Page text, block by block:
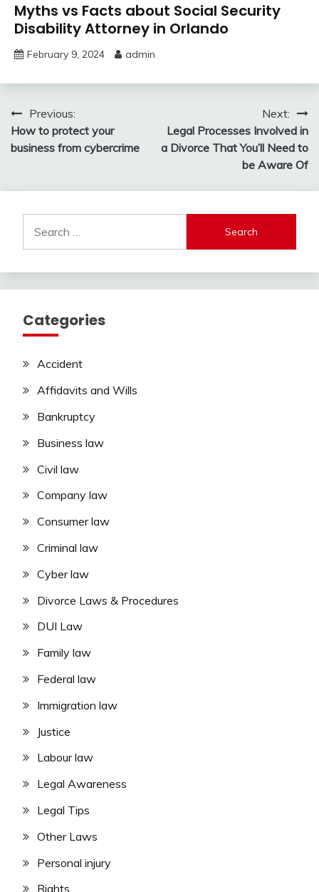
Myths vs Facts about Social Security
Disability Attorney in Orlando
February 9, 2024 admin
Post
navigation
Previous:
How to protect your
business from cybercrime
Next:
Legal Processes Involved in
a Divorce That You’ll Need to
be Aware Of
for:
Categories
Accident
Affidavits and Wills
Bankruptcy
Business law
Civil law
Company law
Consumer law
Criminal law
Cyber law
Divorce Laws & Procedures
DUI Law
Family law
Federal law
Immigration law
Justice
Labour law
Legal Awareness
Legal Tips
Other Laws
Personal injury
Rights